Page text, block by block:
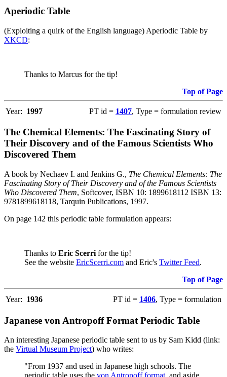
Aperiodic Table
(Exploiting a quirk of the English language) Aperiodic Table by
XKCD:
Thanks to Marcus for the tip!
Top of Page
Year: 1997 PT id = 1407, Type = formulation review
The Chemical Elements: The Fascinating Story of
Their Discovery and of the Famous Scientists Who
Discovered Them
A book by Nechaev I. and Jenkins G., The Chemical Elements: The
Fascinating Story of Their Discovery and of the Famous Scientists
Who Discovered Them, Softcover, ISBN 10: 1899618112 ISBN 13:
9781899618118, Tarquin Publications, 1997.
On page 142 this periodic table formulation appears:
Thanks to Eric Scerri for the tip!
See the website EricScerri.com and Eric's Twitter Feed.
Top of Page
Year: 1936 PT id = 1406, Type = formulation
Japanese von Antropoff Format Periodic Table
An interesting Japanese periodic table sent to us by Sam Kidd (link:
the Virtual Museum Project) who writes:
"From 1937 and used in Japanese high schools. The